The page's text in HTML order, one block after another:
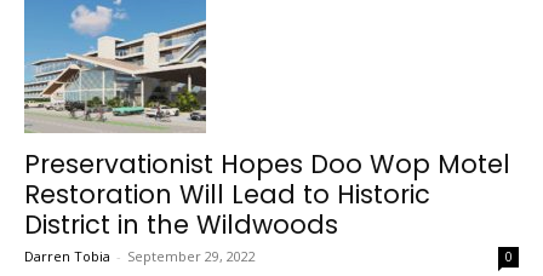
Preservationist Hopes Doo Wop Motel
Restoration Will Lead to Historic
District in the Wildwoods
Darren Tobia - September 29, 2022 0